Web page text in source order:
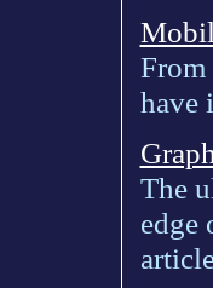
From
have
The
edge